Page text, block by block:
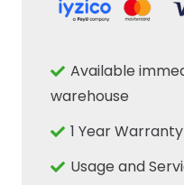
Pinion
New
Case
IH
Available
warehouse
1 Year
Usage and